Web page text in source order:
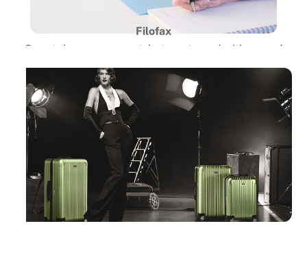
Filofax
Smartphones are great, but partnered with a good
old-fashioned and reliable organizer is even better.
Despite working in an age
dominated by digital devices, the Filofax organizer is
still the tried and true
daily companion for students and business people
alike. These handy organizers
come in a variety of sizes, materials, and colors, and
offer a plethora of
inserts that allow users to customize them to their